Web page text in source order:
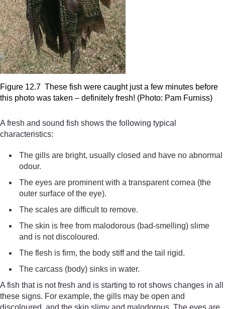
Figure 12.7 These fish were caught just a few minutes before
this photo was taken – definitely fresh! (Photo: Pam Furniss)
A fresh and sound fish shows the following typical
characteristics:
The gills are bright, usually closed and have no abnormal
odour.
The eyes are prominent with a transparent cornea (the
outer surface of the eye).
The scales are difficult to remove.
The skin is free from malodorous (bad-smelling) slime
and is not discoloured.
The flesh is firm, the body stiff and the tail rigid.
The carcass (body) sinks in water.
A fish that is not fresh and is starting to rot shows changes in all
these signs. For example, the gills may be open and
discoloured, and the skin slimy and malodorous. The eyes are